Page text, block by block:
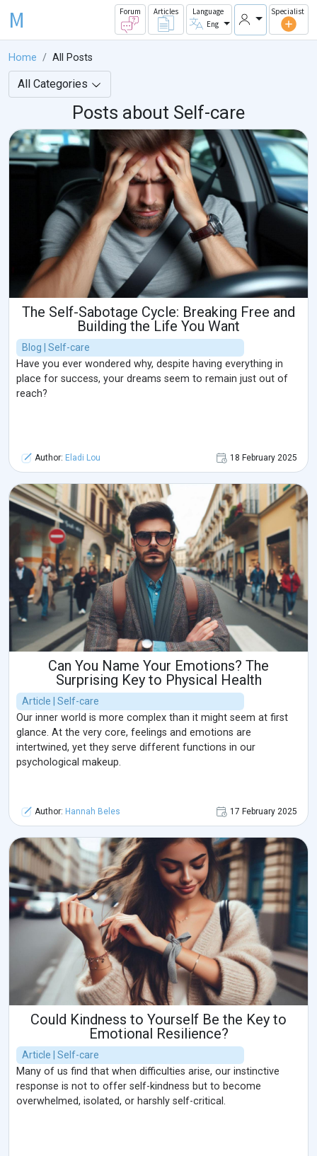
M Forum Articles
Language
Eng
Specialist
Home All Posts
All Categories
Posts about Self-care
The Self-Sabotage Cycle: Breaking Free and
Building the Life You Want
Blog | Self-care
Have you ever wondered why, despite having everything in
place for success, your dreams seem to remain just out of
reach?
Author: Eladi Lou 18 February 2025
Can You Name Your Emotions? The
Surprising Key to Physical Health
Article | Self-care
Our inner world is more complex than it might seem at first
glance. At the very core, feelings and emotions are
intertwined, yet they serve different functions in our
psychological makeup.
Author: Hannah Beles 17 February 2025
Could Kindness to Yourself Be the Key to
Emotional Resilience?
Article | Self-care
Many of us find that when difficulties arise, our instinctive
response is not to offer self-kindness but to become
overwhelmed, isolated, or harshly self-critical.